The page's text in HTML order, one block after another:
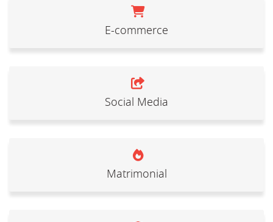
E-commerce
Social Media
Matrimonial